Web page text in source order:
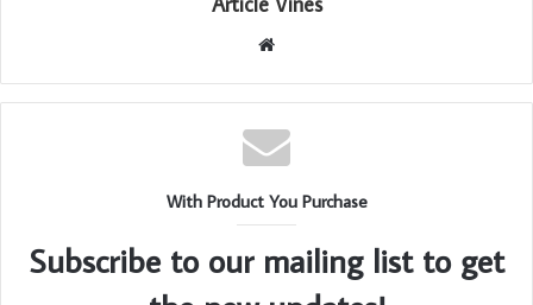
Website
With Product You Purchase
Subscribe to our mailing list to get